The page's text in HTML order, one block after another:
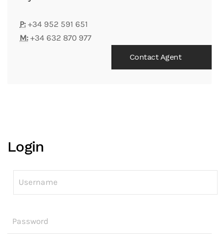
P: +34 952 591 651
M: +34 632 870 977
Contact Agent
Login